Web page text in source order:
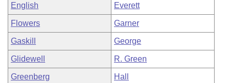
English Everett
Flowers Garner
Gaskill George
Glidewell R. Green
Greenberg Hall